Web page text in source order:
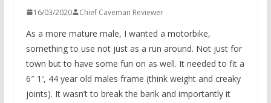
16/03/2020 Chief Caveman Reviewer
As a more mature male, I wanted a motorbike,
something to use not just as a run around. Not just for
town but to have some fun on as well. It needed to fit a
6″ 1′, 44 year old males frame (think weight and creaky
joints). It wasn’t to break the bank and importantly it